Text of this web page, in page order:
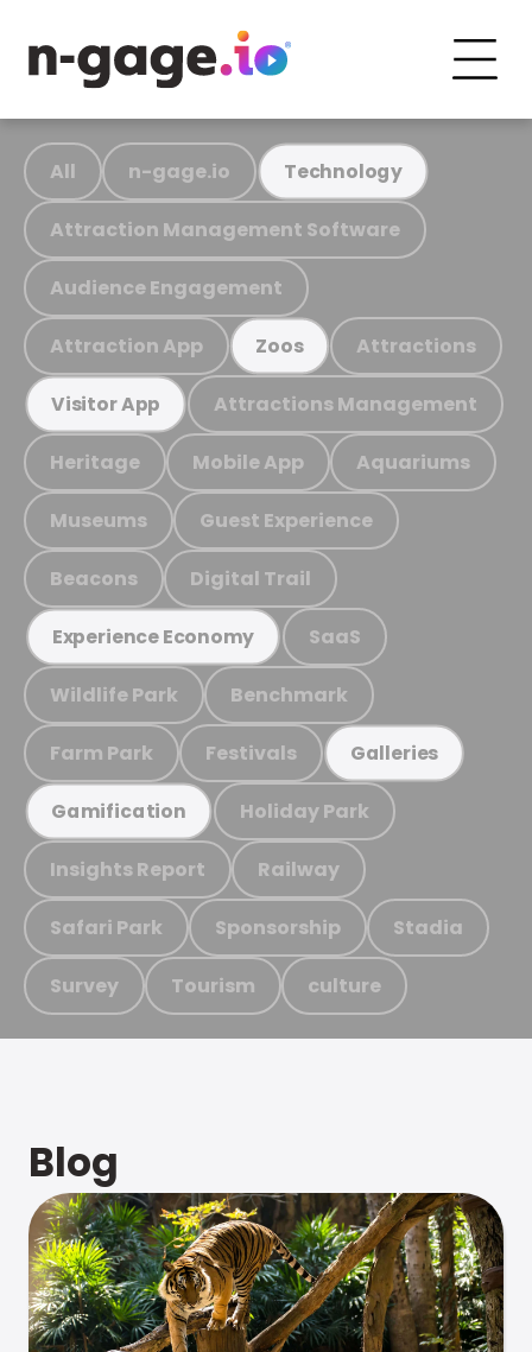
All n-gage.io Technology
Attraction Management Software
Audience Engagement
Attraction App Zoos Attractions
Visitor App Attractions Management
Heritage Mobile App Aquariums
Museums Guest Experience
Beacons Digital Trail
Experience Economy SaaS
Wildlife Park Benchmark
Farm Park Festivals Galleries
Gamification Holiday Park
Insights Report Railway
Safari Park Sponsorship Stadia
Survey Tourism culture
Blog